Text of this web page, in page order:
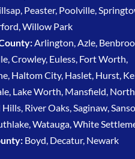
Peaster, Poolville,
Willow Park
Arlington, Azle,
Crowley, Euless, Fort Worth,
Haltom City, Haslet, Hurst,
Lake Worth, Mansfield, North
River Oaks, Saginaw,
Watauga, White
Boyd, Decatur, Newark